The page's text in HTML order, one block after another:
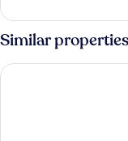
Multiple
Beds
(Combi)
Similar properties
Premiere Classe